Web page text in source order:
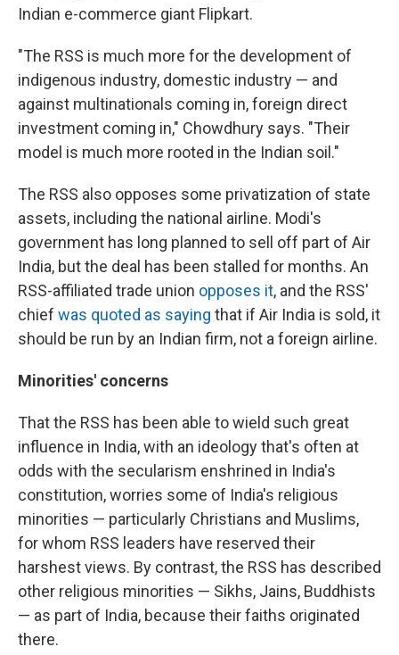
Indian e-commerce giant Flipkart.
"The RSS is much more for the development of
indigenous industry, domestic industry — and
against multinationals coming in, foreign direct
investment coming in," Chowdhury says. "Their
model is much more rooted in the Indian soil."
The RSS also opposes some privatization of state
assets, including the national airline. Modi's
government has long planned to sell off part of Air
India, but the deal has been stalled for months. An
RSS-affiliated trade union opposes it, and the RSS'
chief was quoted as saying that if Air India is sold, it
should be run by an Indian firm, not a foreign airline.
Minorities' concerns
That the RSS has been able to wield such great
influence in India, with an ideology that's often at
odds with the secularism enshrined in India's
constitution, worries some of India's religious
minorities — particularly Christians and Muslims,
for whom RSS leaders have reserved their
harshest views. By contrast, the RSS has described
other religious minorities — Sikhs, Jains, Buddhists
— as part of India, because their faiths originated
there.